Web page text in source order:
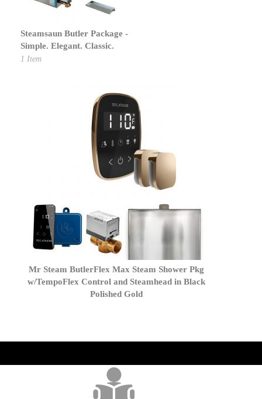
1 Item
Mr Steam ButlerFlex Max Steam Shower Pkg
w/TempoFlex Control and Steamhead in Black
Polished Gold
Steamsaun Butler Package -
Simple. Elegant. Classic.